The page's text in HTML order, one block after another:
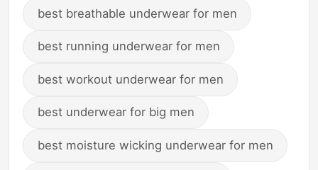
best breathable underwear for men
best running underwear for men
best workout underwear for men
best underwear for big men
best moisture wicking underwear for men